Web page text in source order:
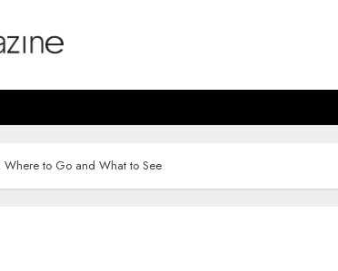
to Go and What to See